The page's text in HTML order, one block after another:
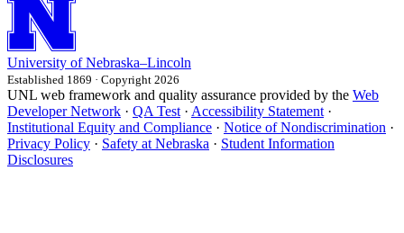
University of Nebraska–Lincoln
Established 1869 · Copyright 2026
UNL web framework and quality assurance provided by the Web
Developer Network · QA Test · Accessibility Statement ·
Institutional Equity and Compliance · Notice of Nondiscrimination ·
Privacy Policy · Safety at Nebraska · Student Information
Disclosures